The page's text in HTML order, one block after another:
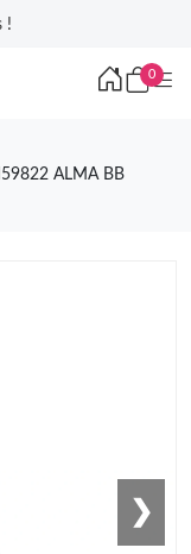
!
0
ALMA BB
❯